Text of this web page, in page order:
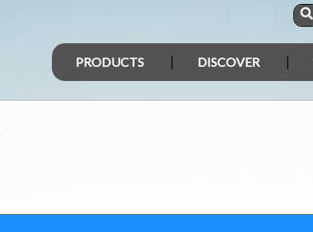
PRODUCTS DISCOVER